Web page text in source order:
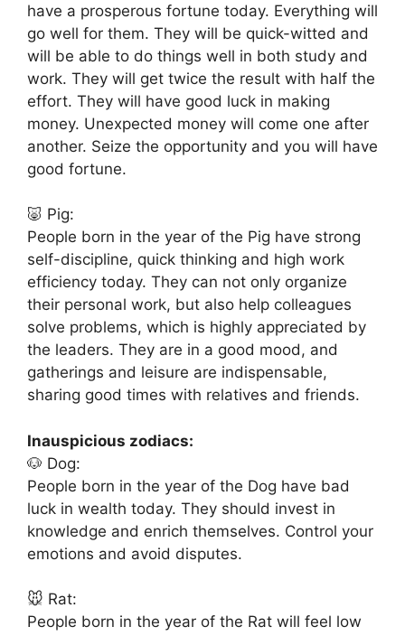
have a prosperous fortune today. Everything will
go well for them. They will be quick-witted and
will be able to do things well in both study and
work. They will get twice the result with half the
effort. They will have good luck in making
money. Unexpected money will come one after
another. Seize the opportunity and you will have
good fortune.
🐷 Pig:
People born in the year of the Pig have strong
self-discipline, quick thinking and high work
efficiency today. They can not only organize
their personal work, but also help colleagues
solve problems, which is highly appreciated by
the leaders. They are in a good mood, and
gatherings and leisure are indispensable,
sharing good times with relatives and friends.
Inauspicious zodiacs:
🐶 Dog:
People born in the year of the Dog have bad
luck in wealth today. They should invest in
knowledge and enrich themselves. Control your
emotions and avoid disputes.
🐭 Rat:
People born in the year of the Rat will feel low